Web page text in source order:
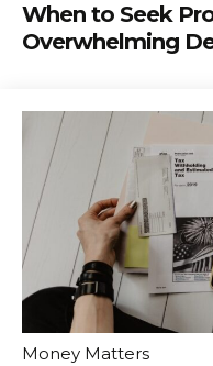
When to Seek
Overwhelming
Money Matters